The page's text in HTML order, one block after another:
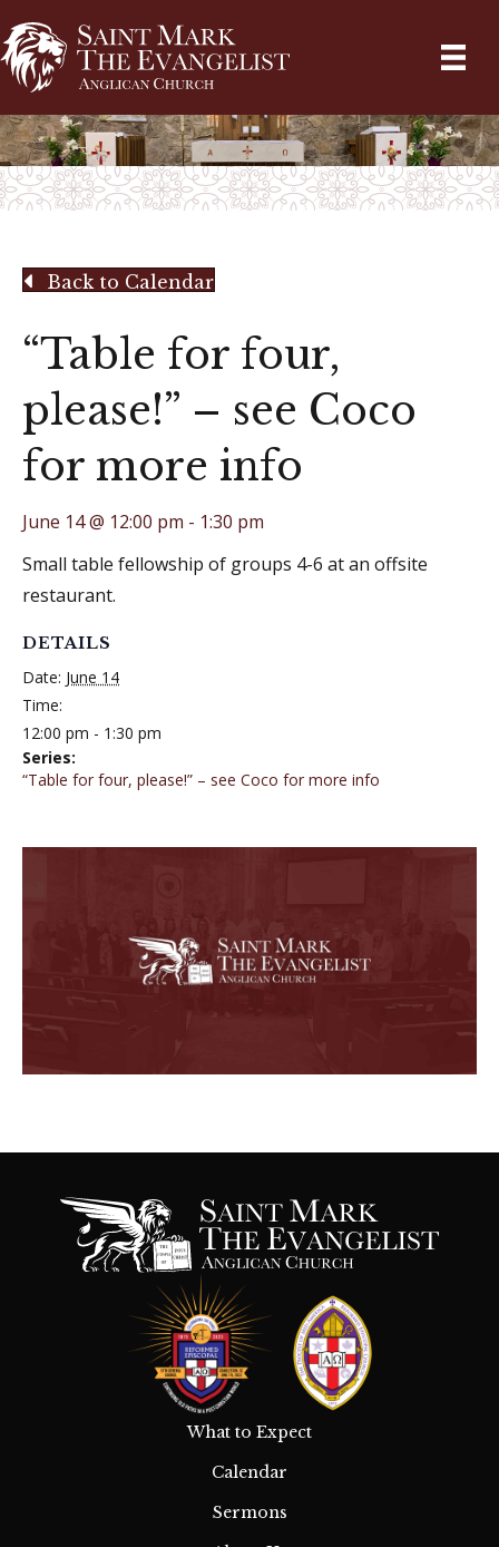
Back to Calendar
“Table for four,
please!” – see Coco
for more info
June 14 @ 12:00 pm - 1:30 pm
Small table fellowship of groups 4-6 at an offsite
restaurant.
DETAILS
Date: June 14
Time:
12:00 pm - 1:30 pm
Series:
“Table for four, please!” – see Coco for more info
What to Expect
Calendar
Sermons